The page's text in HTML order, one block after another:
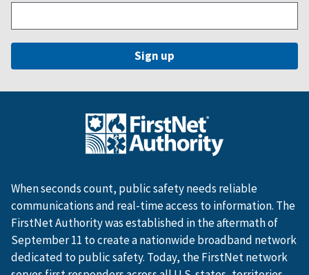
When seconds count, public safety needs reliable
communications and real-time access to information. The
FirstNet Authority was established in the aftermath of
September 11 to create a nationwide broadband network
dedicated to public safety. Today, the FirstNet network